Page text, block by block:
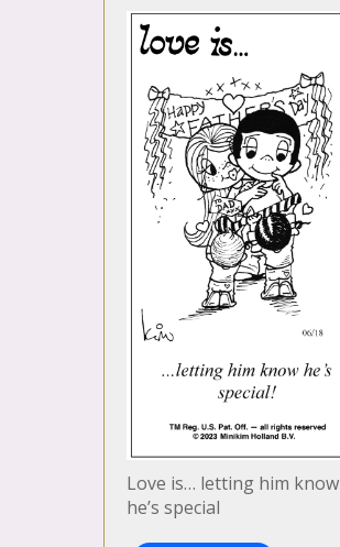
Love is… letting him know
he’s special